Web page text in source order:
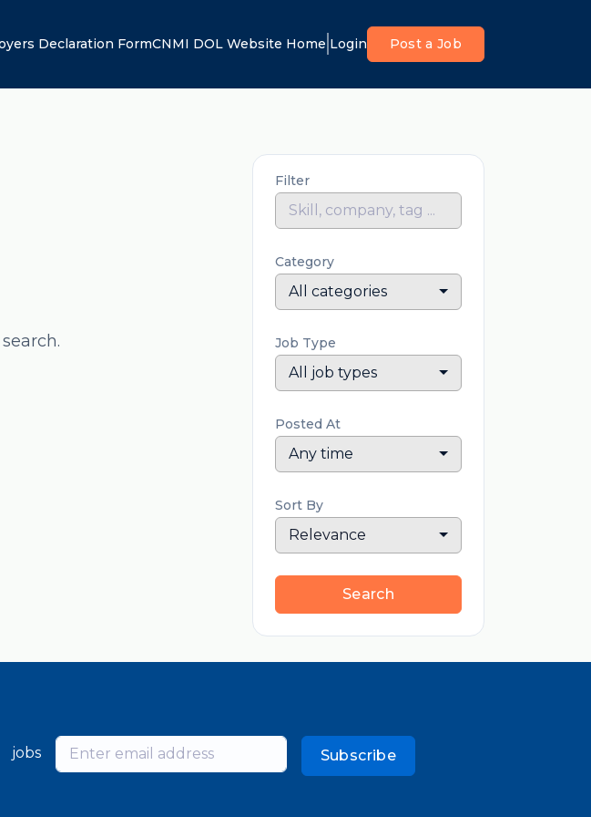
Declaration FormCNMI DOL Website Home Login Post a Job
Filter
Category
All categories
Job Type
All job types
Posted At
Any time
Sort By
Relevance
Search
jobs Subscribe